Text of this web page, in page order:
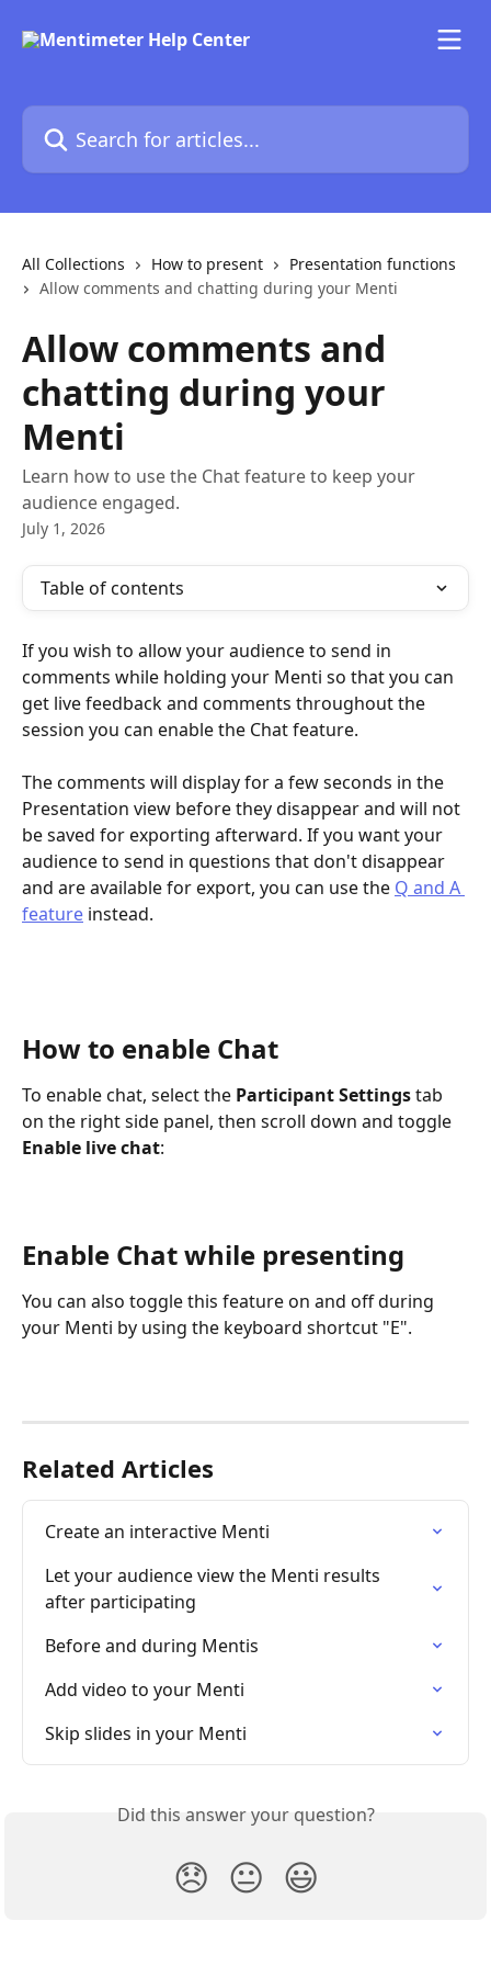
Search for articles...
All Collections How to present
Presentation functions
Allow comments and chatting during your Menti
Allow comments and
chatting during your
Menti
Learn how to use the Chat feature to keep your
audience engaged.
July 1, 2026
Table of contents
If you wish to allow your audience to send in
comments while holding your Menti so that you can
get live feedback and comments throughout the
session you can enable the Chat feature.
The comments will display for a few seconds in the
Presentation view before they disappear and will not
be saved for exporting afterward. If you want your
audience to send in questions that don't disappear
and are available for export, you can use the Q and A
feature instead.
How to enable Chat
To enable chat, select the Participant Settings tab
on the right side panel, then scroll down and toggle
Enable live chat:
Enable Chat while presenting
You can also toggle this feature on and off during
your Menti by using the keyboard shortcut "E".
Related Articles
Create an interactive Menti
Let your audience view the Menti results
after participating
Before and during Mentis
Add video to your Menti
Skip slides in your Menti
Did this answer your question?
😞 😐 😃